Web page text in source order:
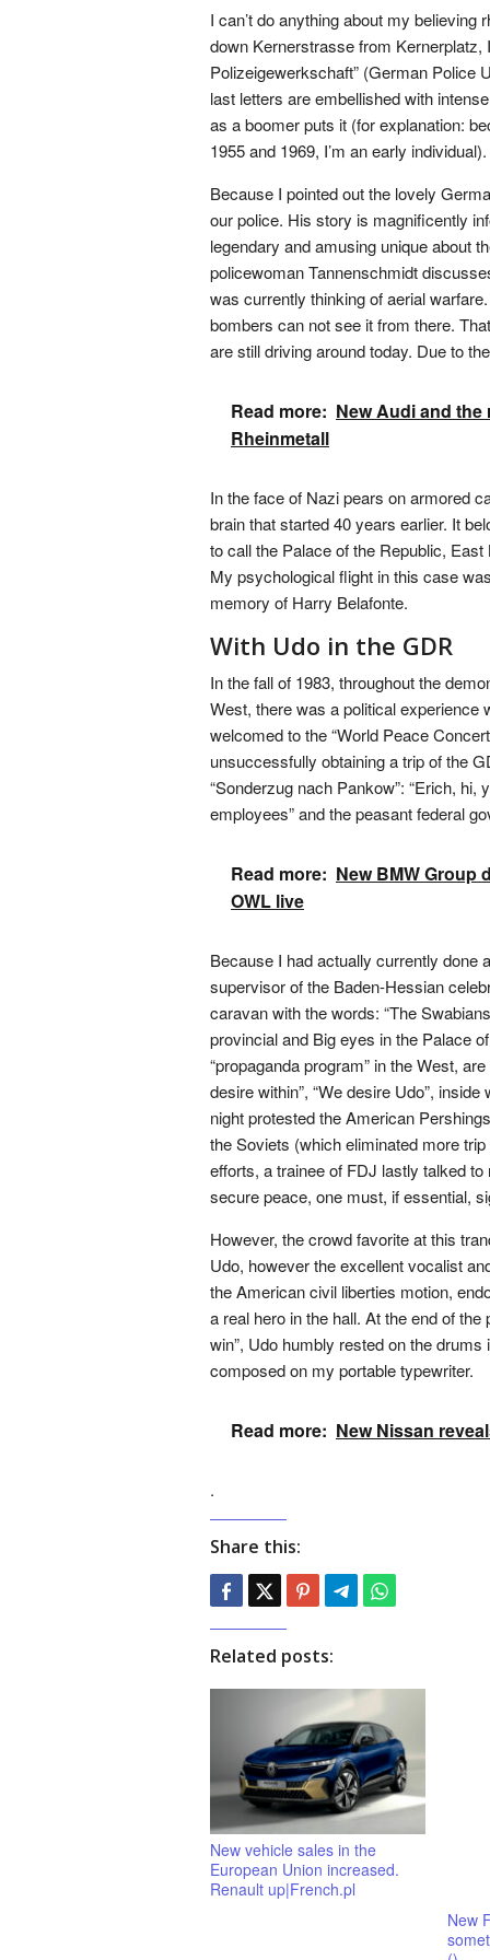
I can’t do anything about my
down Kernerstrasse from
Polizeigewerkschaft” (German Police
last letters are embellished with
as a boomer puts it (for explanation:
1955 and 1969, I’m an early individual).
Because I pointed out the lovely
our police. His story is magnificently
legendary and amusing unique about
policewoman Tannenschmidt
was currently thinking of aerial
bombers can not see it from there.
are still driving around today. Due to
Read more: New Audi and
Rheinmetall
In the face of Nazi pears on armored
brain that started 40 years earlier. It
to call the Palace of the Republic,
My psychological flight in this case
memory of Harry Belafonte.
With Udo in the GDR
In the fall of 1983, throughout the
West, there was a political
welcomed to the “World Peace
unsuccessfully obtaining a trip of the
“Sonderzug nach Pankow”: “Erich,
employees” and the peasant federal
Read more: New BMW Group
OWL live
Because I had actually currently done
supervisor of the Baden-Hessian
caravan with the words: “The
provincial and Big eyes in the Palace
“propaganda program” in the West,
desire within”, “We desire Udo”,
night protested the American
the Soviets (which eliminated more
efforts, a trainee of FDJ lastly talked
secure peace, one must, if essential,
However, the crowd favorite at this
Udo, however the excellent vocalist
the American civil liberties motion,
a real hero in the hall. At the end of
win”, Udo humbly rested on the drums
composed on my portable typewriter.
Read more: New Nissan
.
Share this:
Related posts:
New vehicle sales in the
European Union increased.
Renault up|French.pl
New